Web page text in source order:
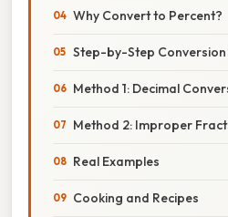
Why Convert to Percent?
Step-by-Step Conversion
Method 1: Decimal
Method 2: Improper
Real Examples
Cooking and Recipes